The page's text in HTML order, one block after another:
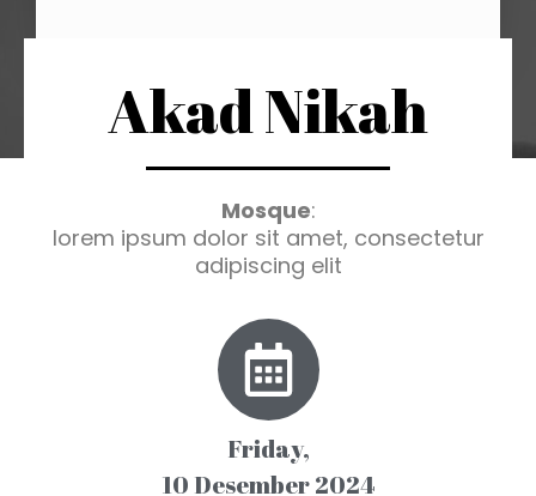
Akad Nikah
Mosque:
lorem ipsum dolor sit amet, consectetur
adipiscing elit
Friday,
10 Desember 2024